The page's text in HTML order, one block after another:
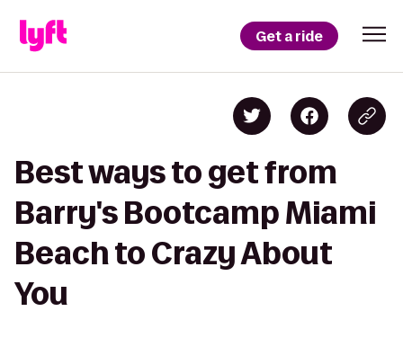
Get a ride
Best ways to get from
Barry's Bootcamp Miami
Beach to Crazy About
You